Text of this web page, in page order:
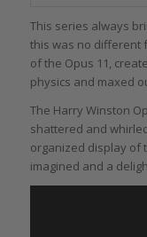
This series always
this was no different
of the Opus 11,
physics and maxed
The Harry Winston
shattered and
organized display of
imagined and a